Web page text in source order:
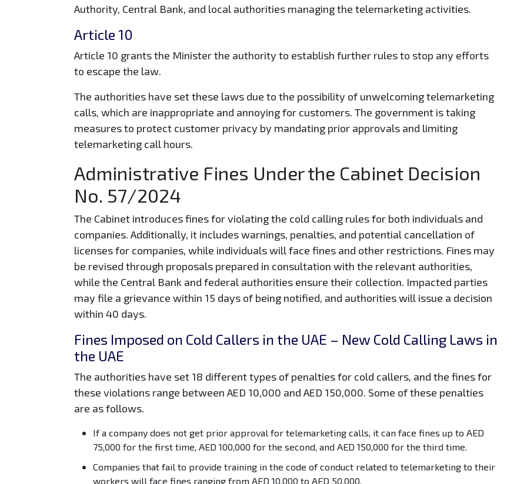
Authority, Central Bank, and local authorities managing the telemarketing activities.
Article 10
Article 10 grants the Minister the authority to establish further rules to stop any efforts
to escape the law.
The authorities have set these laws due to the possibility of unwelcoming telemarketing
calls, which are inappropriate and annoying for customers. The government is taking
measures to protect customer privacy by mandating prior approvals and limiting
telemarketing call hours.
Administrative Fines Under the Cabinet Decision
No. 57/2024
The Cabinet introduces fines for violating the cold calling rules for both individuals and
companies. Additionally, it includes warnings, penalties, and potential cancellation of
licenses for companies, while individuals will face fines and other restrictions. Fines may
be revised through proposals prepared in consultation with the relevant authorities,
while the Central Bank and federal authorities ensure their collection. Impacted parties
may file a grievance within 15 days of being notified, and authorities will issue a decision
within 40 days.
Fines Imposed on Cold Callers in the UAE – New Cold Calling Laws in
the UAE
The authorities have set 18 different types of penalties for cold callers, and the fines for
these violations range between AED 10,000 and AED 150,000. Some of these penalties
are as follows.
If a company does not get prior approval for telemarketing calls, it can face fines up to AED
75,000 for the first time, AED 100,000 for the second, and AED 150,000 for the third time.
Companies that fail to provide training in the code of conduct related to telemarketing to their
workers will face fines ranging from AED 10,000 to AED 50,000.